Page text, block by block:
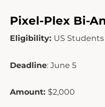
Pixel-Plex Bi-
Eligibility: US
Deadline: June 5
Amount: $2,000